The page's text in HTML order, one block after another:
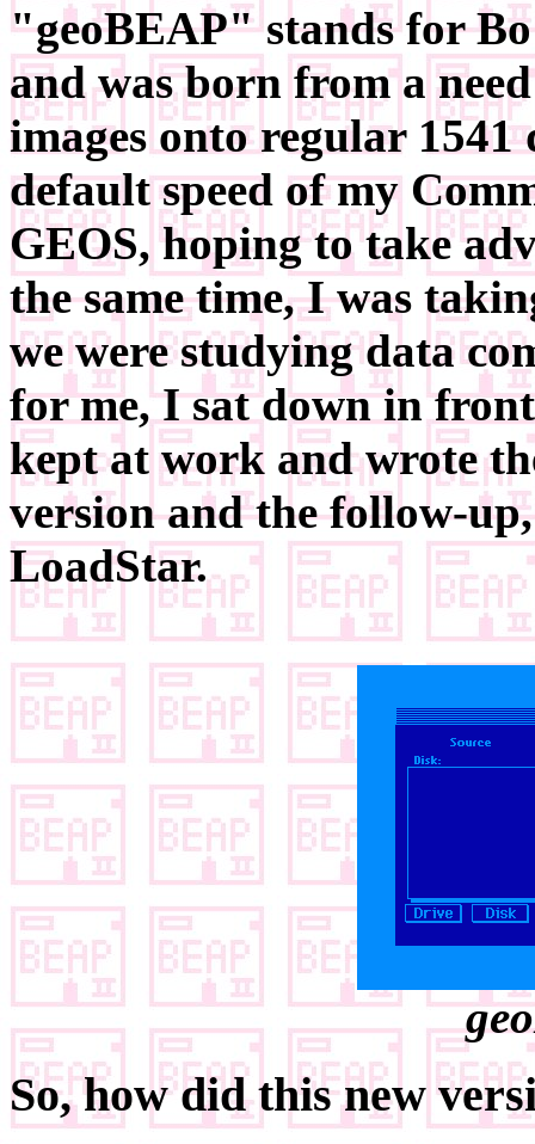
"geoBEAP" stands for
and was born from a
images onto regular
default speed of my
GEOS, hoping to take
the same time, I was
we were studying data
for me, I sat down in
kept at work and wrote
version and the follow-
LoadStar.
So, how did this new